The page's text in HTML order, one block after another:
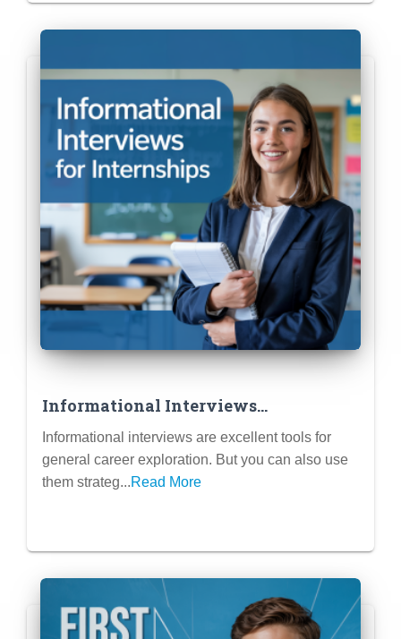
Informational Interviews
Specifically for Finding Internship
Leads
Informational interviews are excellent tools for
general career exploration. But you can also use
them strateg...Read More